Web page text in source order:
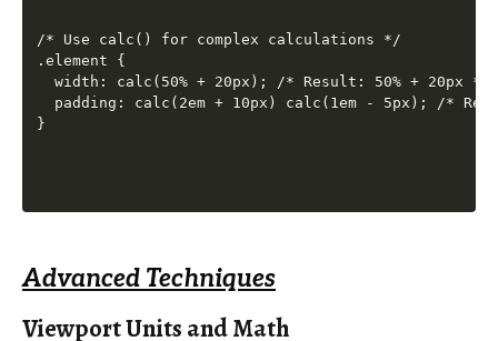
/* Use calc() for complex calculations */
.element {
  width: calc(50% + 20px); /* Result: 50% + 20px */
padding: calc(2em + 10px) calc(1em - 5px); /*
Advanced Techniques
Viewport Units and Math